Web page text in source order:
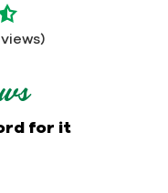
for it